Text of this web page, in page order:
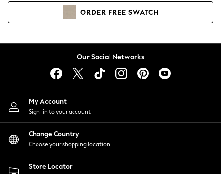
Hoodies & Sweatshirts
Lingerie
Nightwear
Shirts & Blouses
Shorts
Skirts
Suits & Tailoring
Sportswear
Swimwear
ORDER FREE SWATCH
Our Social Networks
My Account
Sign-in to your account
Change Country
Choose your shopping location
Store Locator